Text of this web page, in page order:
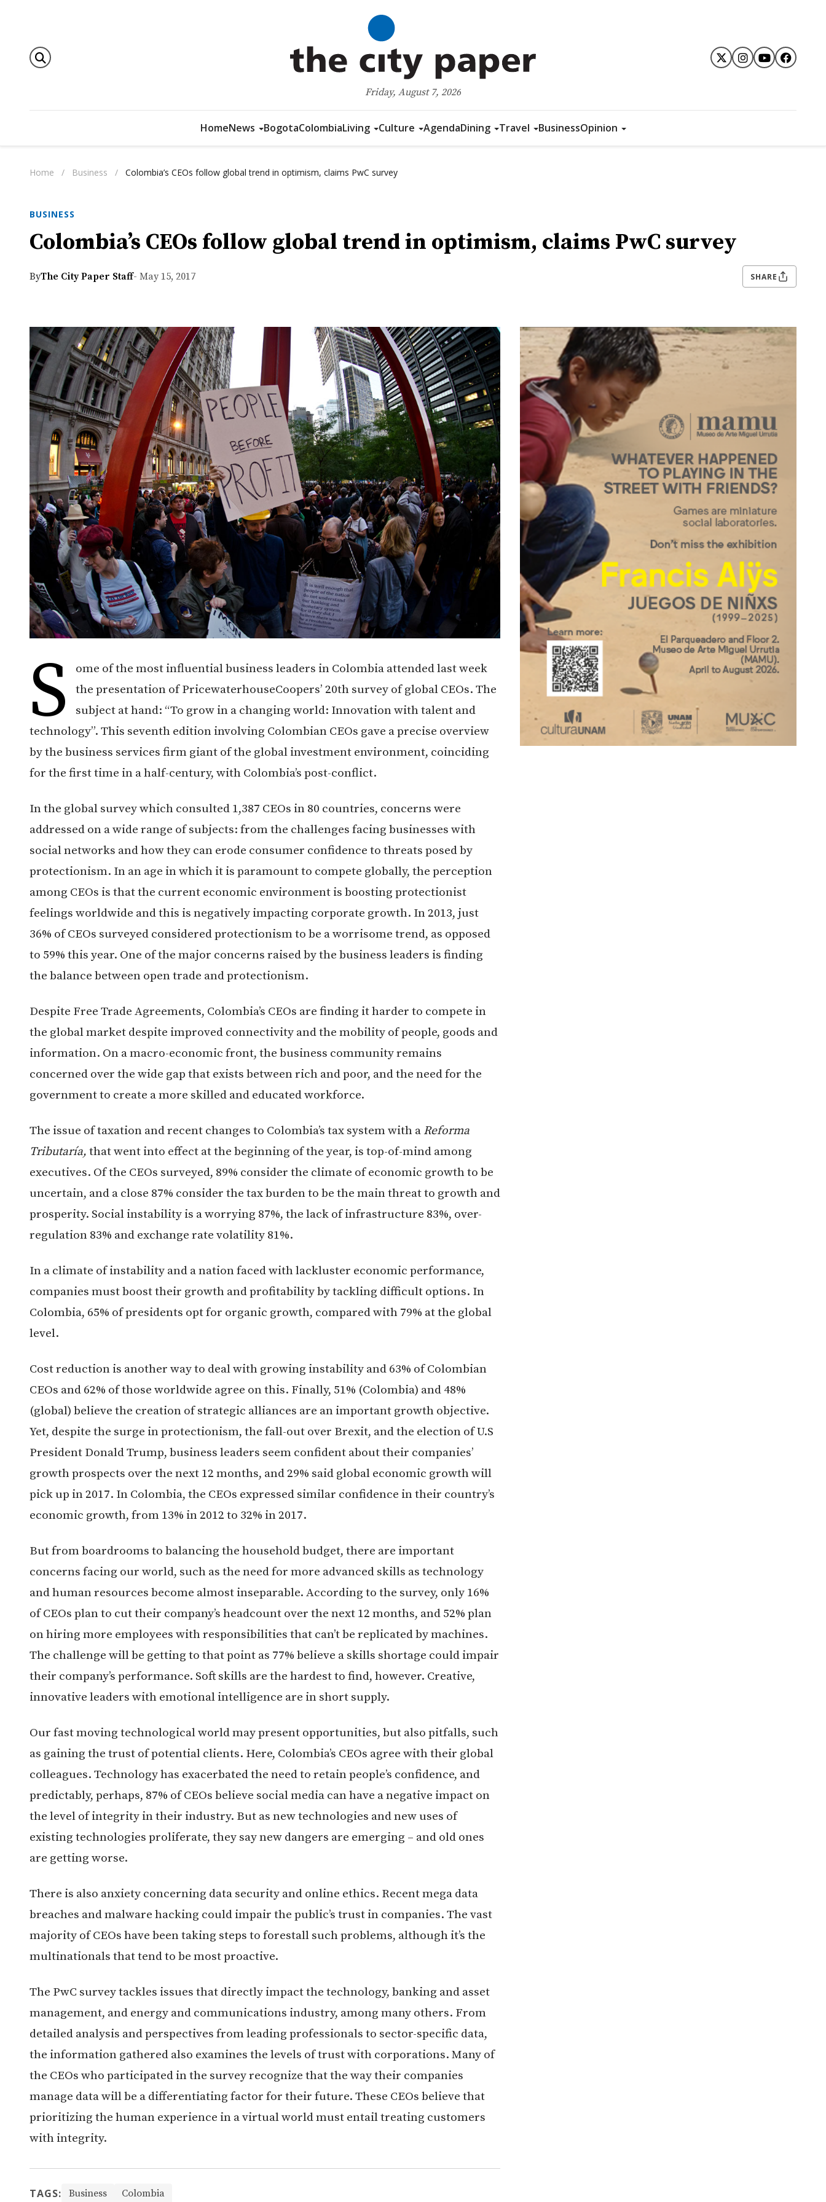
Friday, August 7, 2026
HomeNews BogotaColombiaLiving Culture AgendaDining Travel BusinessOpinion
Home / Business / Colombia’s CEOs follow global trend in optimism, claims PwC survey
BUSINESS
Colombia’s CEOs follow global trend in optimism, claims PwC survey
ByThe City Paper Staff- May 15, 2017 SHARE
S
ome of the most influential business leaders in Colombia attended last week
the presentation of PricewaterhouseCoopers’ 20th survey of global CEOs. The
subject at hand: “To grow in a changing world: Innovation with talent and
technology”. This seventh edition involving Colombian CEOs gave a precise overview
by the business services firm giant of the global investment environment, coinciding
for the first time in a half-century, with Colombia’s post-conflict.
In the global survey which consulted 1,387 CEOs in 80 countries, concerns were
addressed on a wide range of subjects: from the challenges facing businesses with
social networks and how they can erode consumer confidence to threats posed by
protectionism. In an age in which it is paramount to compete globally, the perception
among CEOs is that the current economic environment is boosting protectionist
feelings worldwide and this is negatively impacting corporate growth. In 2013, just
36% of CEOs surveyed considered protectionism to be a worrisome trend, as opposed
to 59% this year. One of the major concerns raised by the business leaders is finding
the balance between open trade and protectionism.
Despite Free Trade Agreements, Colombia’s CEOs are finding it harder to compete in
the global market despite improved connectivity and the mobility of people, goods and
information. On a macro-economic front, the business community remains
concerned over the wide gap that exists between rich and poor, and the need for the
government to create a more skilled and educated workforce.
The issue of taxation and recent changes to Colombia’s tax system with a Reforma
Tributaría, that went into effect at the beginning of the year, is top-of-mind among
executives. Of the CEOs surveyed, 89% consider the climate of economic growth to be
uncertain, and a close 87% consider the tax burden to be the main threat to growth and
prosperity. Social instability is a worrying 87%, the lack of infrastructure 83%, over-
regulation 83% and exchange rate volatility 81%.
In a climate of instability and a nation faced with lackluster economic performance,
companies must boost their growth and profitability by tackling difficult options. In
Colombia, 65% of presidents opt for organic growth, compared with 79% at the global
level.
Cost reduction is another way to deal with growing instability and 63% of Colombian
CEOs and 62% of those worldwide agree on this. Finally, 51% (Colombia) and 48%
(global) believe the creation of strategic alliances are an important growth objective.
Yet, despite the surge in protectionism, the fall-out over Brexit, and the election of U.S
President Donald Trump, business leaders seem confident about their companies’
growth prospects over the next 12 months, and 29% said global economic growth will
pick up in 2017. In Colombia, the CEOs expressed similar confidence in their country’s
economic growth, from 13% in 2012 to 32% in 2017.
But from boardrooms to balancing the household budget, there are important
concerns facing our world, such as the need for more advanced skills as technology
and human resources become almost inseparable. According to the survey, only 16%
of CEOs plan to cut their company’s headcount over the next 12 months, and 52% plan
on hiring more employees with responsibilities that can’t be replicated by machines.
The challenge will be getting to that point as 77% believe a skills shortage could impair
their company’s performance. Soft skills are the hardest to find, however. Creative,
innovative leaders with emotional intelligence are in short supply.
Our fast moving technological world may present opportunities, but also pitfalls, such
as gaining the trust of potential clients. Here, Colombia’s CEOs agree with their global
colleagues. Technology has exacerbated the need to retain people’s confidence, and
predictably, perhaps, 87% of CEOs believe social media can have a negative impact on
the level of integrity in their industry. But as new technologies and new uses of
existing technologies proliferate, they say new dangers are emerging – and old ones
are getting worse.
There is also anxiety concerning data security and online ethics. Recent mega data
breaches and malware hacking could impair the public’s trust in companies. The vast
majority of CEOs have been taking steps to forestall such problems, although it’s the
multinationals that tend to be most proactive.
The PwC survey tackles issues that directly impact the technology, banking and asset
management, and energy and communications industry, among many others. From
detailed analysis and perspectives from leading professionals to sector-specific data,
the information gathered also examines the levels of trust with corporations. Many of
the CEOs who participated in the survey recognize that the way their companies
manage data will be a differentiating factor for their future. These CEOs believe that
prioritizing the human experience in a virtual world must entail treating customers
with integrity.
TAGS: Business Colombia